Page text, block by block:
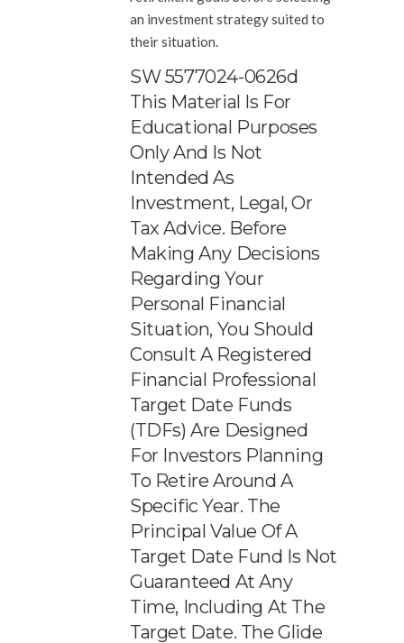
an investment strategy suited to
their situation.
SW 5577024-0626d
This Material Is For
Educational Purposes
Only And Is Not
Intended As
Investment, Legal, Or
Tax Advice. Before
Making Any Decisions
Regarding Your
Personal Financial
Situation, You Should
Consult A Registered
Financial Professional
Target Date Funds
(TDFs) Are Designed
For Investors Planning
To Retire Around A
Specific Year. The
Principal Value Of A
Target Date Fund Is Not
Guaranteed At Any
Time, Including At The
Target Date. The Glide